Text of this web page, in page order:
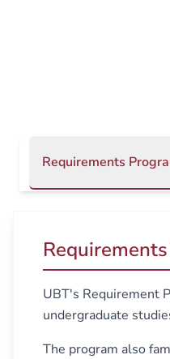
Requirements
UBT's Requirement
undergraduate
The program also